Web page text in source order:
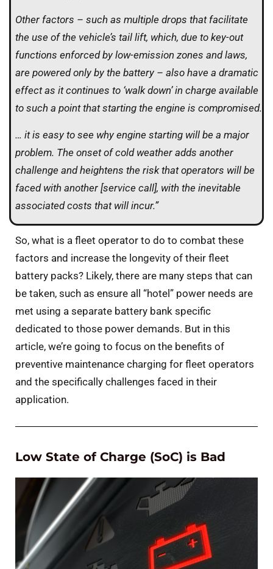
Other factors – such as multiple drops that facilitate
the use of the vehicle’s tail lift, which, due to key-out
functions enforced by low-emission zones and laws,
are powered only by the battery – also have a dramatic
effect as it continues to ‘walk down’ in charge available
to such a point that starting the engine is compromised.
… it is easy to see why engine starting will be a major
problem. The onset of cold weather adds another
challenge and heightens the risk that operators will be
faced with another [service call], with the inevitable
associated costs that will incur.”
So, what is a fleet operator to do to combat these
factors and increase the longevity of their fleet
battery packs? Likely, there are many steps that can
be taken, such as ensure all “hotel” power needs are
met using a separate battery bank specific
dedicated to those power demands. But in this
article, we’re going to focus on the benefits of
preventive maintenance charging for fleet operators
and the specifically challenges faced in their
application.
Low State of Charge (SoC) is Bad